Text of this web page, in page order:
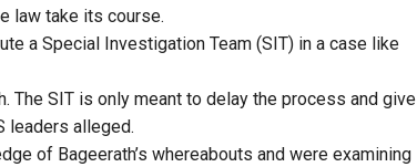
law take its course.
a Special Investigation Team (SIT) in a case like
The SIT is only meant to delay the process and give
leaders alleged.
of Bageerath’s whereabouts and were examining